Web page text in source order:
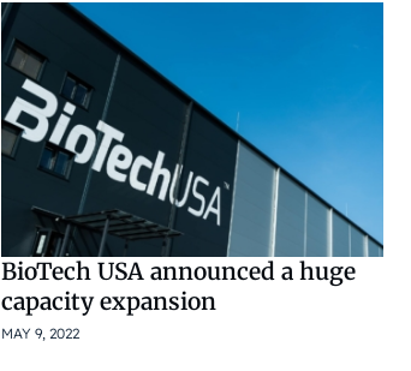
BioTech USA announced a huge
capacity expansion
MAY 9, 2022